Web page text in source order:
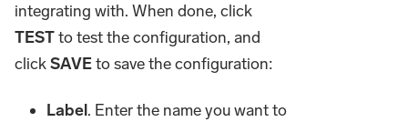
integrating with. When done, click
TESTto test the configuration, and
clickSAVEto save the configuration:
Label. Enter the name you want to